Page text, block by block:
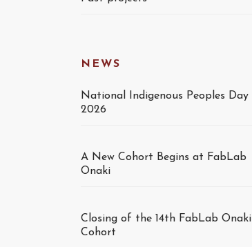
NEWS
National Indigenous Peoples Day
2026
A New Cohort Begins at FabLab
Onaki
Closing of the 14th FabLab Onaki
Cohort